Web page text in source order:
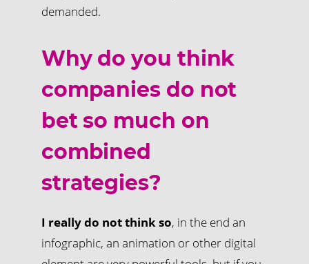
demanded.
Why do you think
companies do not
bet so much on
combined
strategies?
I really do not think so, in the end an
infographic, an animation or other digital